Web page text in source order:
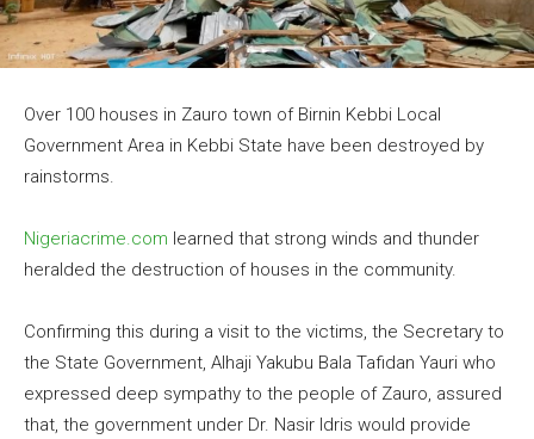
Over 100 houses in Zauro town of Birnin Kebbi Local
Government Area in Kebbi State have been destroyed by
rainstorms.
Nigeriacrime.com learned that strong winds and thunder
heralded the destruction of houses in the community.
Confirming this during a visit to the victims, the Secretary to
the State Government, Alhaji Yakubu Bala Tafidan Yauri who
expressed deep sympathy to the people of Zauro, assured
that, the government under Dr. Nasir Idris would provide